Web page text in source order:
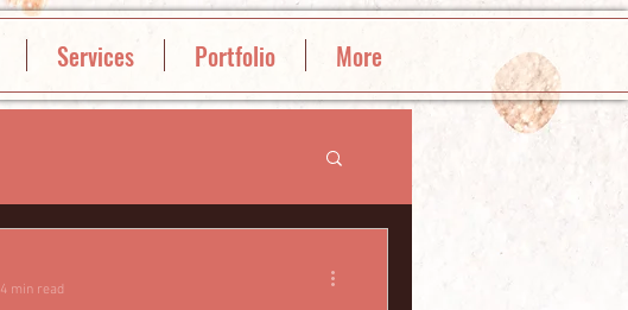
Services Portfolio More
4 min read